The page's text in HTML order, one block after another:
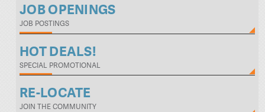
JOB OPENINGS
JOB POSTINGS
HOT DEALS!
SPECIAL PROMOTIONAL
RE-LOCATE
JOIN THE COMMUNITY